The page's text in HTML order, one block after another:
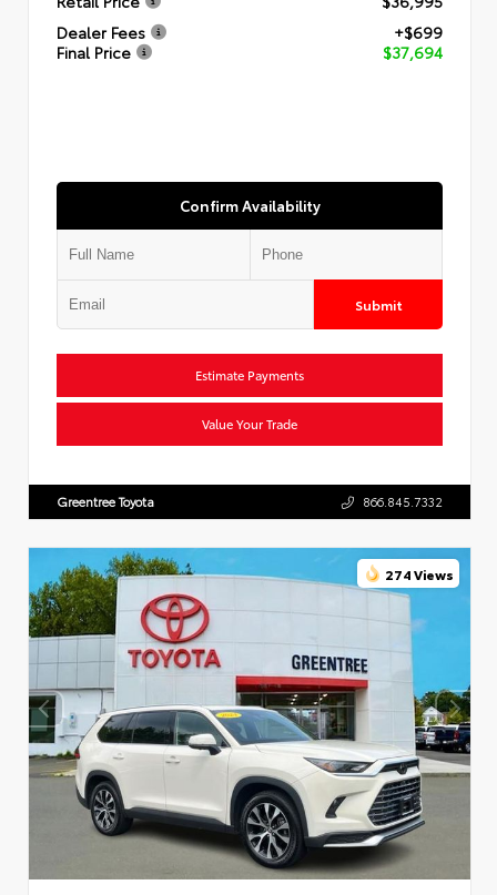
Dealer Fees
+$699
Final Price
$37,694
Confirm Availability
Submit
Estimate Payments
Value Your Trade
Greentree Toyota 866.845.7332
274 Views